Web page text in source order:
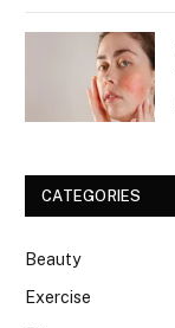
CATEGORIES
Beauty
Exercise